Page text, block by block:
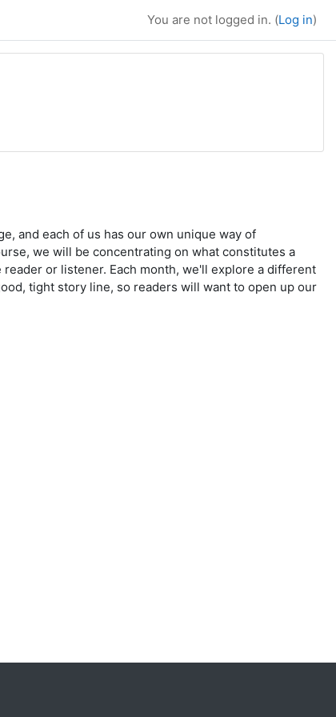
You are not logged in. (Log in)
and each of us has our own unique way of
we will be concentrating on what constitutes a
or listener. Each month, we'll explore a different
tight story line, so readers will want to open up our